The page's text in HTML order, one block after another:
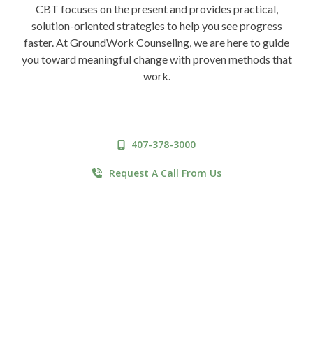
CBT focuses on the present and provides practical,
solution-oriented strategies to help you see progress
faster. At GroundWork Counseling, we are here to guide
you toward meaningful change with proven methods that
work.
407-378-3000
Request A Call From Us